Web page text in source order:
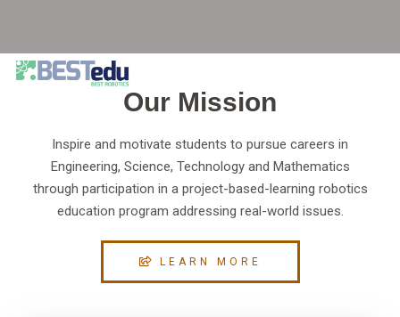
Our Mission
Inspire and motivate students to pursue careers in
Engineering, Science, Technology and Mathematics
through participation in a project-based-learning robotics
education program addressing real-world issues.
LEARN MORE